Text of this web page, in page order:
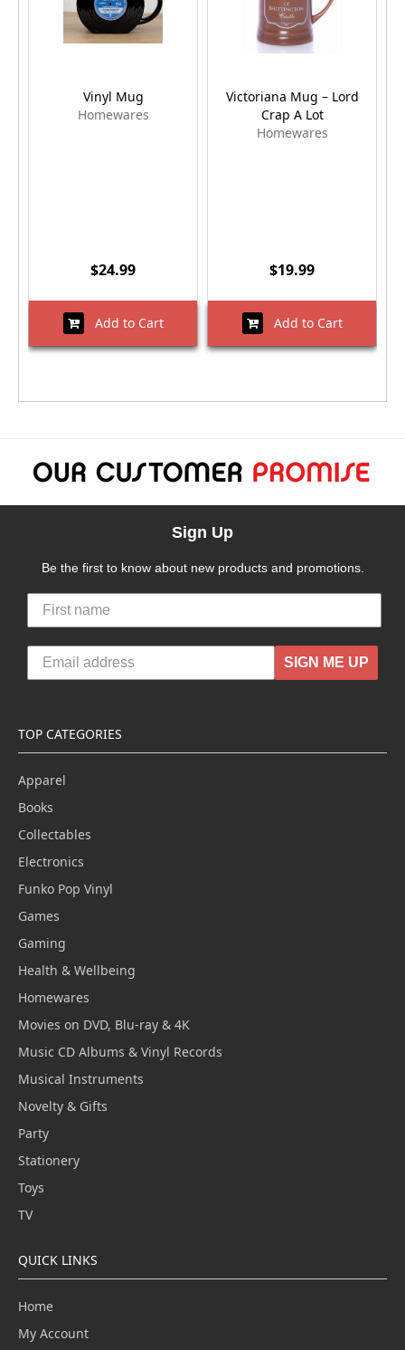
Vinyl Mug
Homewares
$24.99
Add to Cart
Victoriana Mug – Lord
Crap A Lot
Homewares
$19.99
Add to Cart
Sign Up
Be the first to know about new products and promotions.
SIGN ME UP
TOP CATEGORIES
Apparel
Books
Collectables
Electronics
Funko Pop Vinyl
Games
Gaming
Health & Wellbeing
Homewares
Movies on DVD, Blu-ray & 4K
Music CD Albums & Vinyl Records
Musical Instruments
Novelty & Gifts
Party
Stationery
Toys
TV
QUICK LINKS
Home
My Account